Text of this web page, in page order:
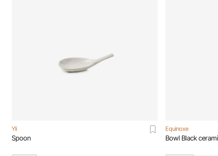
Yli
Spoon
Equinoxe
Bowl Black